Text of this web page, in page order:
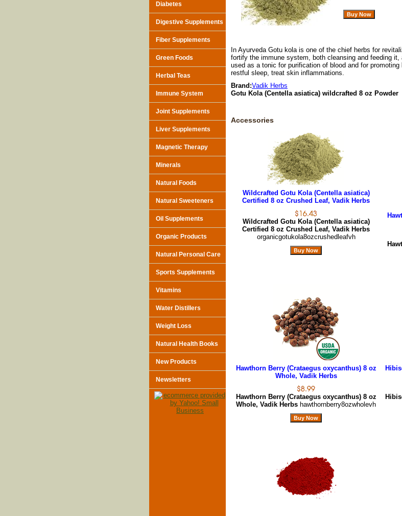
In Ayurveda Gotu kola is one of the chief herbs for
fortify the immune system, both cleansing and feeding
used as a tonic for purification of blood and for
restful sleep, treat skin inflammations.
Brand:Vadik Herbs
Gotu Kola (Centella asiatica) wildcrafted 8 oz Powder
Accessories
Wildcrafted Gotu Kola (Centella asiatica)
Certified 8 oz Crushed Leaf, Vadik Herbs
Wildcrafted Gotu Kola (Centella asiatica)
Certified 8 oz Crushed Leaf, Vadik Herbs
organicgotukola8ozcrushedleafvh
Hawthorn Berry (Crataegus oxycanthus) 8 oz
Whole, Vadik Herbs
Hawthorn Berry (Crataegus oxycanthus) 8 oz
Whole, Vadik Herbs hawthornberry8ozwholevh
Diabetes
Digestive Supplements
Fiber Supplements
Green Foods
Herbal Teas
Immune System
Joint Supplements
Liver Supplements
Magnetic Therapy
Minerals
Natural Foods
Natural Sweeteners
Oil Supplements
Organic Products
Natural Personal Care
Sports Supplements
Vitamins
Water Distillers
Weight Loss
Natural Health Books
New Products
Newsletters